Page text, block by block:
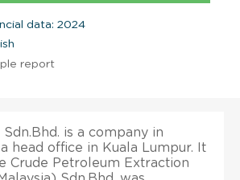
data: 2024
report
is a company in
head office in Kuala Lumpur. It
Crude Petroleum Extraction